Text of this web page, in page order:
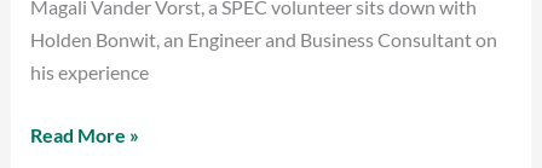
Magali Vander Vorst, a SPEC volunteer sits down with
Holden Bonwit, an Engineer and Business Consultant on
his experience
Read More »